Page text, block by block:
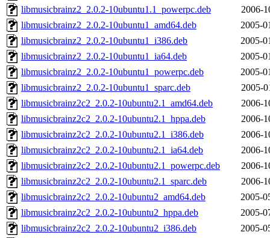
libmusicbrainz2_2.0.2-10ubuntu1.1_powerpc.deb
2006-
libmusicbrainz2_2.0.2-10ubuntu1_amd64.deb
2005-
libmusicbrainz2_2.0.2-10ubuntu1_i386.deb
2005-
libmusicbrainz2_2.0.2-10ubuntu1_ia64.deb
2005-
libmusicbrainz2_2.0.2-10ubuntu1_powerpc.deb
2005-
libmusicbrainz2_2.0.2-10ubuntu1_sparc.deb
2005-
libmusicbrainz2c2_2.0.2-10ubuntu2.1_amd64.deb
2006-
libmusicbrainz2c2_2.0.2-10ubuntu2.1_hppa.deb
2006-
libmusicbrainz2c2_2.0.2-10ubuntu2.1_i386.deb
2006-
libmusicbrainz2c2_2.0.2-10ubuntu2.1_ia64.deb
2006-
libmusicbrainz2c2_2.0.2-10ubuntu2.1_powerpc.deb
2006-
libmusicbrainz2c2_2.0.2-10ubuntu2.1_sparc.deb
2006-
libmusicbrainz2c2_2.0.2-10ubuntu2_amd64.deb
2005-
libmusicbrainz2c2_2.0.2-10ubuntu2_hppa.deb
2005-
libmusicbrainz2c2_2.0.2-10ubuntu2_i386.deb
2005-